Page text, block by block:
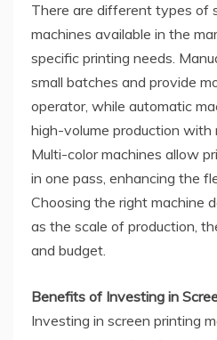
There are different types of
machines available in the
specific printing needs.
small batches and provide
operator, while automatic
high-volume production with
Multi-color machines allow
in one pass, enhancing the
Choosing the right machine
as the scale of production,
and budget.
Benefits of Investing in
Investing in screen printing